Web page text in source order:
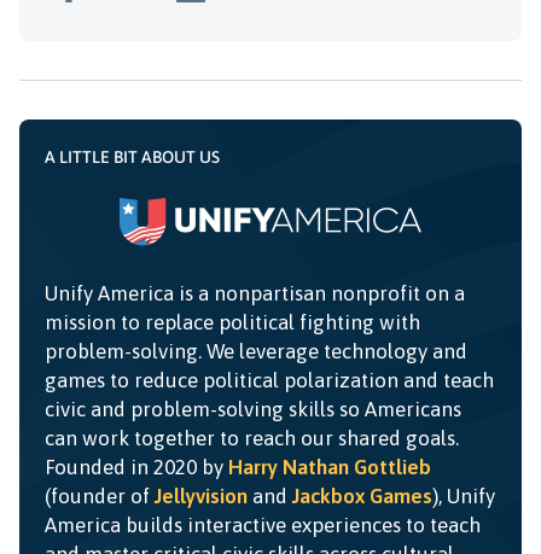
A LITTLE BIT ABOUT US
Unify America is a nonpartisan nonprofit on a
mission to replace political fighting with
problem-solving. We leverage technology and
games to reduce political polarization and teach
civic and problem-solving skills so Americans
can work together to reach our shared goals.
Founded in 2020 by Harry Nathan Gottlieb
(founder ofJellyvision and Jackbox Games), Unify
America builds interactive experiences to teach